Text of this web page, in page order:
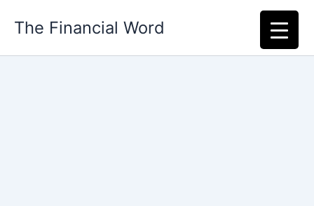
The Financial Word